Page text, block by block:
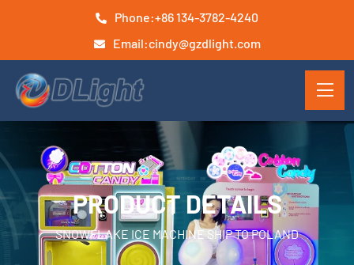
Phone:+86 134-3782-4240
Email:cindy@gzdlight.com
PRODUCT DETAILS
SNOWFLAKE ICE MACHINE SHIP TO POLAND